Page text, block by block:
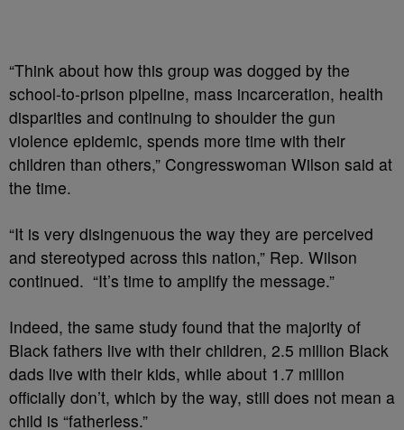
“Think about how this group was dogged by the
school-to-prison pipeline, mass incarceration, health
disparities and continuing to shoulder the gun
violence epidemic, spends more time with their
children than others,” Congresswoman Wilson said at
the time.
“It is very disingenuous the way they are perceived
and stereotyped across this nation,” Rep. Wilson
continued. “It’s time to amplify the message.”
Indeed, the same study found that the majority of
Black fathers live with their children, 2.5 million Black
dads live with their kids, while about 1.7 million
officially don’t, which by the way, still does not mean a
child is “fatherless.”